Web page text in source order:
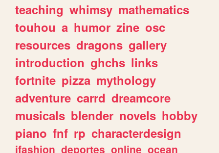
teaching whimsy mathematics
touhou a humor zine osc
resources dragons gallery
introduction ghchs links
fortnite pizza mythology
adventure carrd dreamcore
musicals blender novels hobby
piano fnf rp characterdesign
jfashion deportes online ocean